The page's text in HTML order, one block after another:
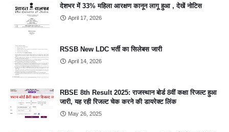
देशभर में 33% महिला आरक्षण कानून लागू हुआ , देखें नोटिस
April 17, 2026
RSSB New LDC भर्ती का सिलेबस जारी
April 14, 2026
RBSE 8th Result 2025: राजस्थान बोर्ड 8वीं कक्षा रिजल्ट हुआ
जारी, यह रही रिजल्ट चेक करने की डायरेक्ट लिंक
May 26, 2025